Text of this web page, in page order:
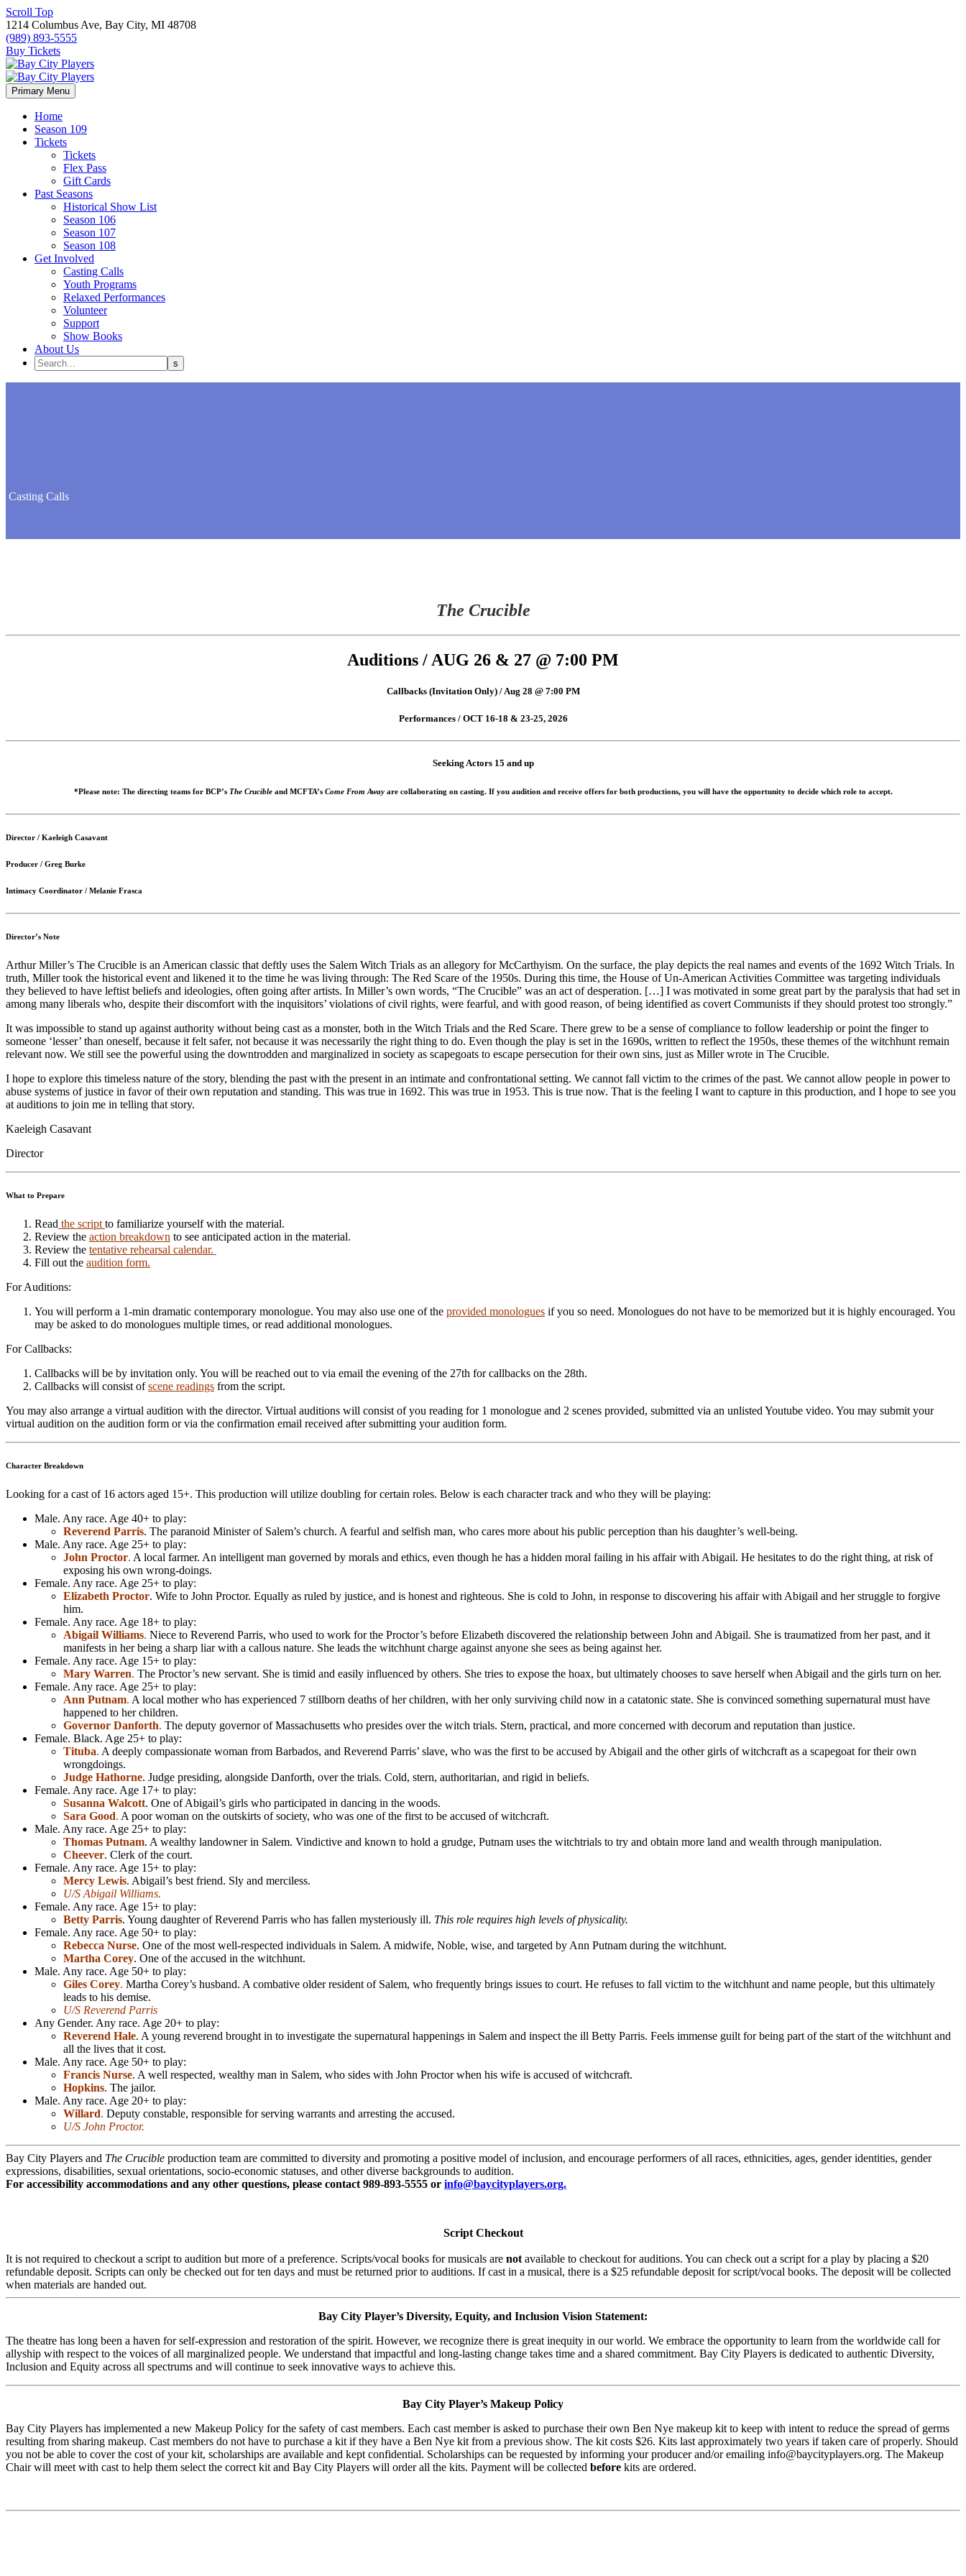
Scroll Top
1214 Columbus Ave, Bay City, MI 48708
(989) 893-5555
Buy Tickets
Primary Menu
Home
Season 109
Tickets
Tickets
Flex Pass
Gift Cards
Past Seasons
Historical Show List
Season 106
Season 107
Season 108
Get Involved
Casting Calls
Youth Programs
Relaxed Performances
Volunteer
Support
Show Books
About Us
Casting Calls
The Crucible
Auditions / AUG 26 & 27 @ 7:00 PM
Callbacks (Invitation Only) / Aug 28 @ 7:00 PM
Performances / OCT 16-18 & 23-25, 2026
Seeking Actors 15 and up
*Please note: The directing teams for BCP’s The Crucibleand MCFTA’s Come From Awayare collaborating on casting. If you audition and receive offers for both productions, you will have the opportunity to decide which role to accept.
Director / Kaeleigh Casavant
Producer / Greg Burke
Intimacy Coordinator / Melanie Frasca
Director’s Note
Arthur Miller’s The Crucible is an American classic that deftly uses the Salem Witch Trials as an allegory for McCarthyism. On the surface, the play depicts the real names and events of the 1692 Witch Trials. In
truth, Miller took the historical event and likened it to the time he was living through: The Red Scare of the 1950s. During this time, the House of Un-American Activities Committee was targeting individuals
they believed to have leftist beliefs and ideologies, often going after artists. In Miller’s own words, “The Crucible” was an act of desperation. […] I was motivated in some great part by the paralysis that had set in
among many liberals who, despite their discomfort with the inquisitors’ violations of civil rights, were fearful, and with good reason, of being identified as covert Communists if they should protest too strongly.”
It was impossible to stand up against authority without being cast as a monster, both in the Witch Trials and the Red Scare. There grew to be a sense of compliance to follow leadership or point the finger to
someone ‘lesser’ than oneself, because it felt safer, not because it was necessarily the right thing to do. Even though the play is set in the 1690s, written to reflect the 1950s, these themes of the witchhunt remain
relevant now. We still see the powerful using the downtrodden and marginalized in society as scapegoats to escape persecution for their own sins, just as Miller wrote in The Crucible.
I hope to explore this timeless nature of the story, blending the past with the present in an intimate and confrontational setting. We cannot fall victim to the crimes of the past. We cannot allow people in power to
abuse systems of justice in favor of their own reputation and standing. This was true in 1692. This was true in 1953. This is true now. That is the feeling I want to capture in this production, and I hope to see you
at auditions to join me in telling that story.
Kaeleigh Casavant
Director
What to Prepare
Read the script to familiarize yourself with the material.
Review the action breakdown to see anticipated action in the material.
Review the tentative rehearsal calendar.
Fill out the audition form.
For Auditions:
You will perform a 1-min dramatic contemporary monologue. You may also use one of the provided monologues if you so need. Monologues do not have to be memorized but it is highly encouraged. You
may be asked to do monologues multiple times, or read additional monologues.
For Callbacks:
Callbacks will be by invitation only. You will be reached out to via email the evening of the 27th for callbacks on the 28th.
Callbacks will consist ofscene readings from the script.
You may also arrange a virtual audition with the director. Virtual auditions will consist of you reading for 1 monologue and 2 scenes provided, submitted via an unlisted Youtube video. You may submit your
virtual audition on the audition form or via the confirmation email received after submitting your audition form.
Character Breakdown
Looking for a cast of 16 actors aged 15+. This production will utilize doubling for certain roles. Below is each character track and who they will be playing:
Male. Any race. Age 40+ to play:
Reverend Parris. The paranoid Minister of Salem’s church. A fearful and selfish man, who cares more about his public perception than his daughter’s well-being.
Male. Any race. Age 25+ to play:
John Proctor. A local farmer. An intelligent man governed by morals and ethics, even though he has a hidden moral failing in his affair with Abigail. He hesitates to do the right thing, at risk of
exposing his own wrong-doings.
Female. Any race. Age 25+ to play:
Elizabeth Proctor. Wife to John Proctor. Equally as ruled by justice, and is honest and righteous. She is cold to John, in response to discovering his affair with Abigail and her struggle to forgive
him.
Female. Any race. Age 18+ to play:
Abigail Williams. Niece to Reverend Parris, who used to work for the Proctor’s before Elizabeth discovered the relationship between John and Abigail. She is traumatized from her past, and it
manifests in her being a sharp liar with a callous nature. She leads the witchhunt charge against anyone she sees as being against her.
Female. Any race. Age 15+ to play:
Mary Warren. The Proctor’s new servant. She is timid and easily influenced by others. She tries to expose the hoax, but ultimately chooses to save herself when Abigail and the girls turn on her.
Female. Any race. Age 25+ to play:
Ann Putnam. A local mother who has experienced 7 stillborn deaths of her children, with her only surviving child now in a catatonic state. She is convinced something supernatural must have
happened to her children.
Governor Danforth. The deputy governor of Massachusetts who presides over the witch trials. Stern, practical, and more concerned with decorum and reputation than justice.
Female. Black. Age 25+ to play:
Tituba. A deeply compassionate woman from Barbados, and Reverend Parris’ slave, who was the first to be accused by Abigail and the other girls of witchcraft as a scapegoat for their own
wrongdoings.
Judge Hathorne. Judge presiding, alongside Danforth, over the trials. Cold, stern, authoritarian, and rigid in beliefs.
Female. Any race. Age 17+ to play:
Susanna Walcott. One of Abigail’s girls who participated in dancing in the woods.
Sara Good. A poor woman on the outskirts of society, who was one of the first to be accused of witchcraft.
Male. Any race. Age 25+ to play:
Thomas Putnam. A wealthy landowner in Salem. Vindictive and known to hold a grudge, Putnam uses the witchtrials to try and obtain more land and wealth through manipulation.
Cheever. Clerk of the court.
Female. Any race. Age 15+ to play:
Mercy Lewis. Abigail’s best friend. Sly and merciless.
U/S Abigail Williams.
Female. Any race. Age 15+ to play:
Betty Parris. Young daughter of Reverend Parris who has fallen mysteriously ill. This role requires high levels of physicality.
Female. Any race. Age 50+ to play:
Rebecca Nurse. One of the most well-respected individuals in Salem. A midwife, Noble, wise, and targeted by Ann Putnam during the witchhunt.
Martha Corey. One of the accused in the witchhunt.
Male. Any race. Age 50+ to play:
Giles Corey. Martha Corey’s husband. A combative older resident of Salem, who frequently brings issues to court. He refuses to fall victim to the witchhunt and name people, but this ultimately
leads to his demise.
U/S Reverend Parris
Any Gender. Any race. Age 20+ to play:
Reverend Hale. A young reverend brought in to investigate the supernatural happenings in Salem and inspect the ill Betty Parris. Feels immense guilt for being part of the start of the witchhunt and
all the lives that it cost.
Male. Any race. Age 50+ to play:
Francis Nurse. A well respected, wealthy man in Salem, who sides with John Proctor when his wife is accused of witchcraft.
Hopkins. The jailor.
Male. Any race. Age 20+ to play:
Willard. Deputy constable, responsible for serving warrants and arresting the accused.
U/S John Proctor.
Bay City Players and The Crucible production team are committed to diversity and promoting a positive model of inclusion, and encourage performers of all races, ethnicities, ages, gender identities, gender
expressions, disabilities, sexual orientations, socio-economic statuses, and other diverse backgrounds to audition.
For accessibility accommodations and any other questions, please contact 989-893-5555 or info@baycityplayers.org.
Script Checkout
It is not required to checkout a script to audition but more of a preference. Scripts/vocal books for musicals are not available to checkout for auditions. You can check out a script for a play by placing a $20
refundable deposit. Scripts can only be checked out for ten days and must be returned prior to auditions. If cast in a musical, there is a $25 refundable deposit for script/vocal books. The deposit will be collected
when materials are handed out.
Bay City Player’s Diversity, Equity, and Inclusion Vision Statement:
The theatre has long been a haven for self-expression and restoration of the spirit. However, we recognize there is great inequity in our world. We embrace the opportunity to learn from the worldwide call for
allyship with respect to the voices of all marginalized people. We understand that impactful and long-lasting change takes time and a shared commitment. Bay City Players is dedicated to authentic Diversity,
Inclusion and Equity across all spectrums and will continue to seek innovative ways to achieve this.
Bay City Player’s Makeup Policy
Bay City Players has implemented a new Makeup Policy for the safety of cast members. Each cast member is asked to purchase their own Ben Nye makeup kit to keep with intent to reduce the spread of germs
resulting from sharing makeup. Cast members do not have to purchase a kit if they have a Ben Nye kit from a previous show. The kit costs $26. Kits last approximately two years if taken care of properly. Should
you not be able to cover the cost of your kit, scholarships are available and kept confidential. Scholarships can be requested by informing your producer and/or emailing info@baycityplayers.org. The Makeup
Chair will meet with cast to help them select the correct kit and Bay City Players will order all the kits. Payment will be collected before kits are ordered.